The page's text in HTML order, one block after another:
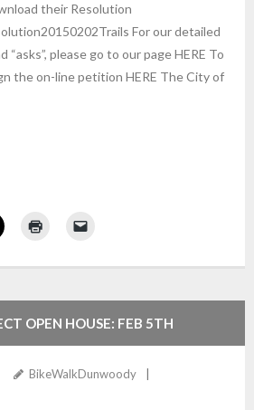
their Resolution
For our detailed
please go to our page HERE To
the on-line petition HERE The City of
OPEN HOUSE: FEB 5TH
BikeWalkDunwoody